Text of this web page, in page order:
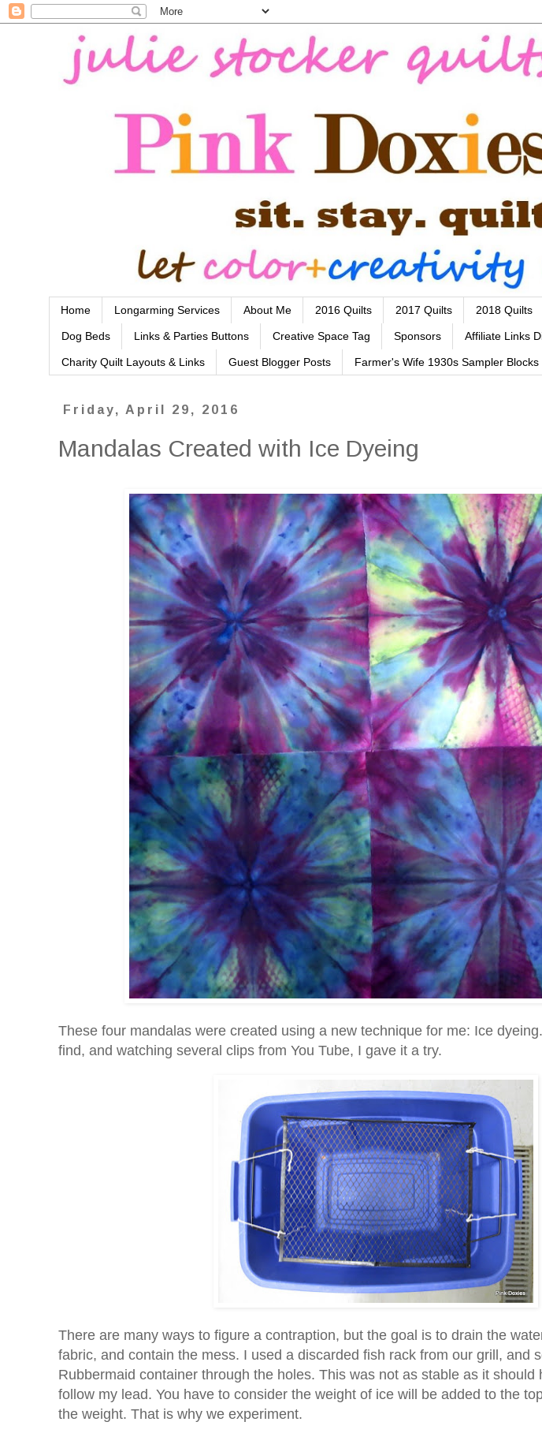
Home Longarming Services About Me 2016 Quilts 2017 Quilts 2018 Quilts
Dog Beds Links & Parties Buttons Creative Space Tag Sponsors Affiliate Links
Charity Quilt Layouts & Links Guest Blogger Posts Farmer's Wife 1930s Sampler Blocks
Friday, April 29, 2016
Mandalas Created with Ice Dyeing
These four mandalas were created using a new technique for me: Ice
find, and watching several clips from You Tube, I gave it a try.
There are many ways to figure a contraption, but the goal is to drain the
fabric, and contain the mess. I used a discarded fish rack from our grill, and
Rubbermaid container through the holes. This was not as stable as it should
follow my lead. You have to consider the weight of ice will be added to the
the weight. That is why we experiment.